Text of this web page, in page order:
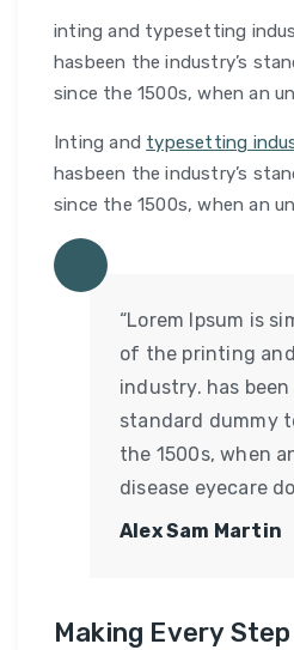
inting and typesetting
hasbeen the industry’s
since the 1500s, when an
Inting and typesetting
hasbeen the industry’s
since the 1500s, when an
“Lorem Ipsum is
of the printing
industry. has
standard dummy
the 1500s, when
disease eyecare
Alex Sam Martin
Making Every